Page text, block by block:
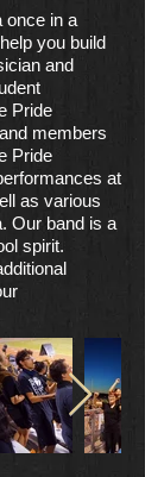
once in a
you build
and
Pride
members
Pride
at
as various
Our band is a
spirit.